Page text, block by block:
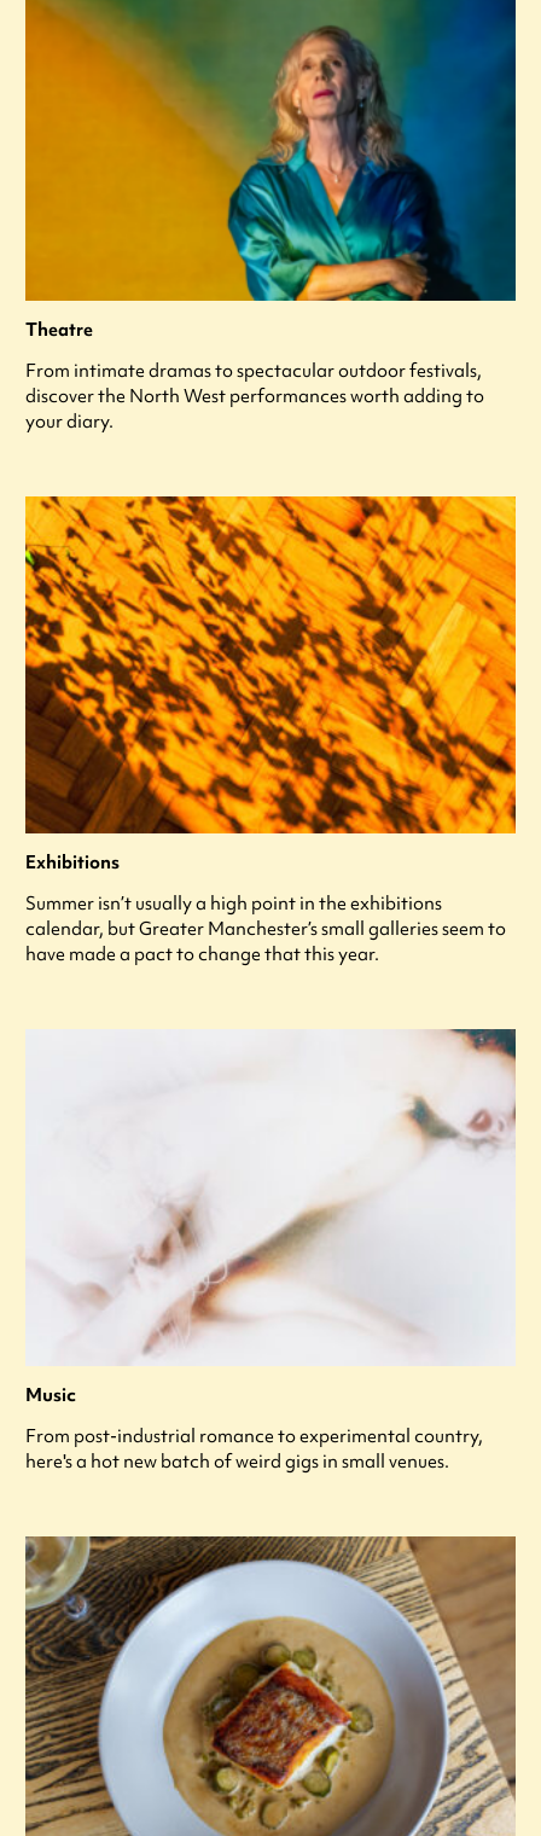
Theatre
From intimate dramas to spectacular outdoor festivals,
discover the North West performances worth adding to
your diary.
Exhibitions
Summer isn’t usually a high point in the exhibitions
calendar, but Greater Manchester’s small galleries seem to
have made a pact to change that this year.
Music
From post-industrial romance to experimental country,
here's a hot new batch of weird gigs in small venues.